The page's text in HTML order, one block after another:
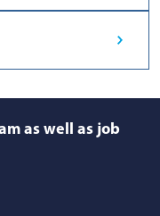
as well as job